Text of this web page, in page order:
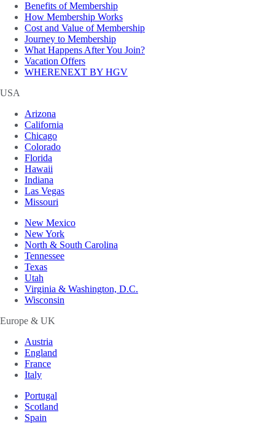
Benefits of Membership
How Membership Works
Cost and Value of Membership
Journey to Membership
What Happens After You Join?
Vacation Offers
WHERENEXT BY HGV
USA
Arizona
California
Chicago
Colorado
Florida
Hawaii
Indiana
Las Vegas
Missouri
New Mexico
New York
North & South Carolina
Tennessee
Texas
Utah
Virginia & Washington, D.C.
Wisconsin
Europe & UK
Austria
England
France
Italy
Portugal
Scotland
Spain